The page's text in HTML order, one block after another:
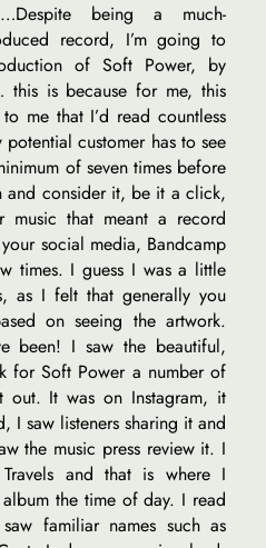
being a much-
record, I’m going to
of Soft Power, by
this is because for me, this
me that I’d read countless
potential customer has to see
of seven times before
and consider it, be it a click,
that meant a record
social media, Bandcamp
times. I guess I was a little
as I felt that generally you
on seeing the artwork.
been! I saw the beautiful,
for Soft Power a number of
out. It was on Instagram, it
I saw listeners sharing it and
the music press review it. I
and that is where I
the time of day. I read
familiar names such as